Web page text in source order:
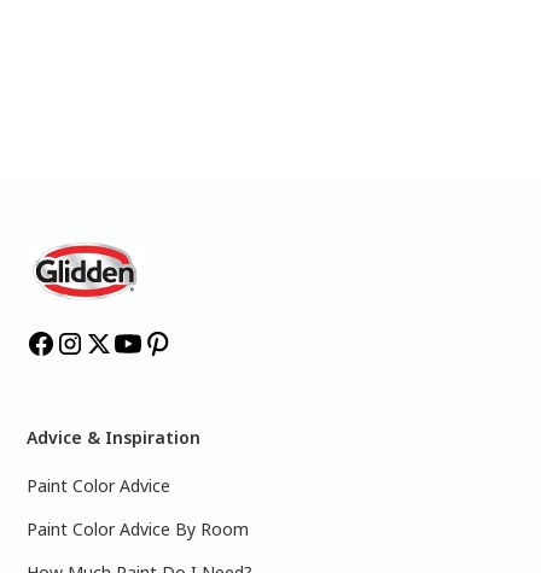
Advice & Inspiration
Paint Color Advice
Paint Color Advice By Room